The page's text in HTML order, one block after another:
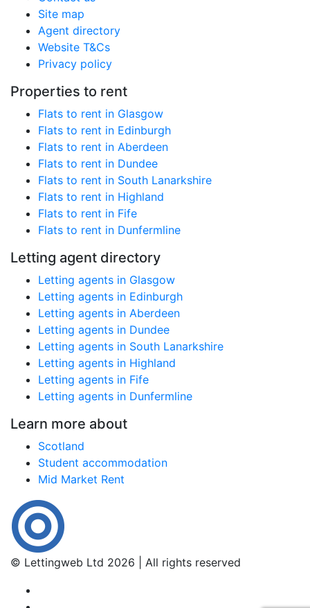
Site map
Agent directory
Website T&Cs
Privacy policy
Properties to rent
Flats to rent in Glasgow
Flats to rent in Edinburgh
Flats to rent in Aberdeen
Flats to rent in Dundee
Flats to rent in South Lanarkshire
Flats to rent in Highland
Flats to rent in Fife
Flats to rent in Dunfermline
Letting agent directory
Letting agents in Glasgow
Letting agents in Edinburgh
Letting agents in Aberdeen
Letting agents in Dundee
Letting agents in South Lanarkshire
Letting agents in Highland
Letting agents in Fife
Letting agents in Dunfermline
Learn more about
Scotland
Student accommodation
Mid Market Rent
© Lettingweb Ltd 2026 | All rights reserved